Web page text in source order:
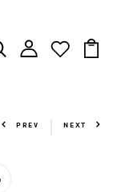
PREV NEXT